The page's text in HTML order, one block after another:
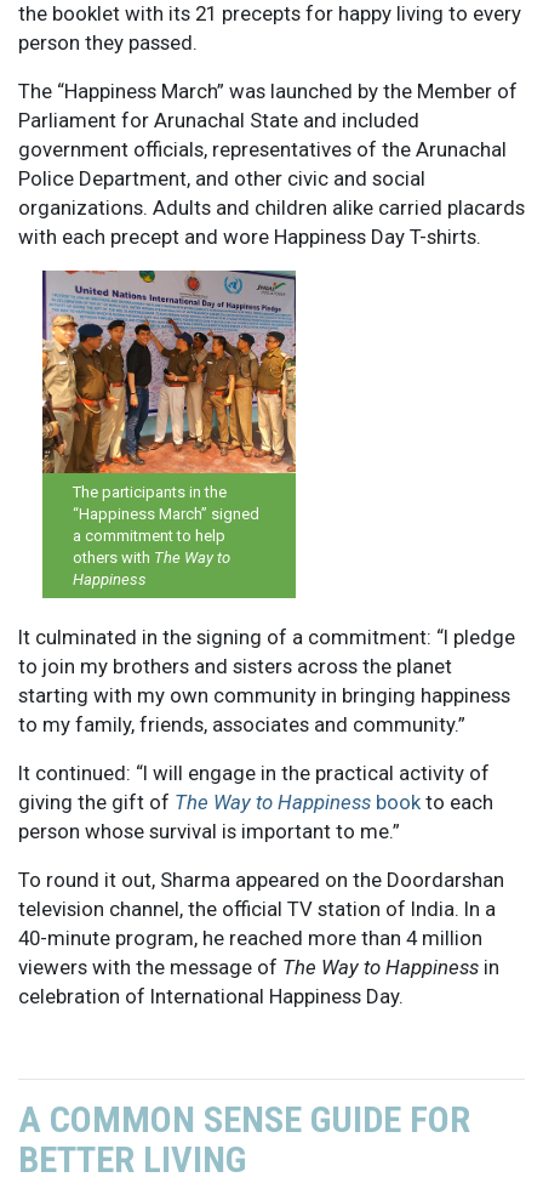
the booklet with its 21 precepts for happy living to every
person they passed.
The “Happiness March” was launched by the Member of
Parliament for Arunachal State and included
government officials, representatives of the Arunachal
Police Department, and other civic and social
organizations. Adults and children alike carried placards
with each precept and wore Happiness Day T-shirts.
The participants in the
“Happiness March” signed
a commitment to help
others with The Way to
Happiness
It culminated in the signing of a commitment: “I pledge
to join my brothers and sisters across the planet
starting with my own community in bringing happiness
to my family, friends, associates and community.”
It continued: “I will engage in the practical activity of
giving the gift of The Way to Happiness book to each
person whose survival is important to me.”
To round it out, Sharma appeared on the Doordarshan
television channel, the official TV station of India. In a
40-minute program, he reached more than 4 million
viewers with the message of The Way to Happiness in
celebration of International Happiness Day.
A COMMON SENSE GUIDE FOR
BETTER LIVING